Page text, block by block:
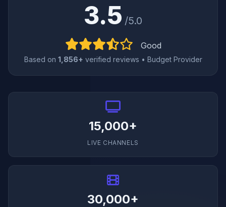
3.5 /5.0
Good
Based on 1,856+ verified reviews • Budget Provider
15,000+
LIVE CHANNELS
30,000+